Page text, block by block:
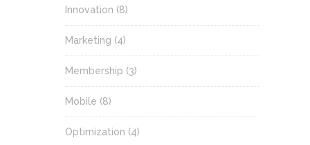
Innovation (8)
Marketing (4)
Membership (3)
Mobile (8)
Optimization (4)